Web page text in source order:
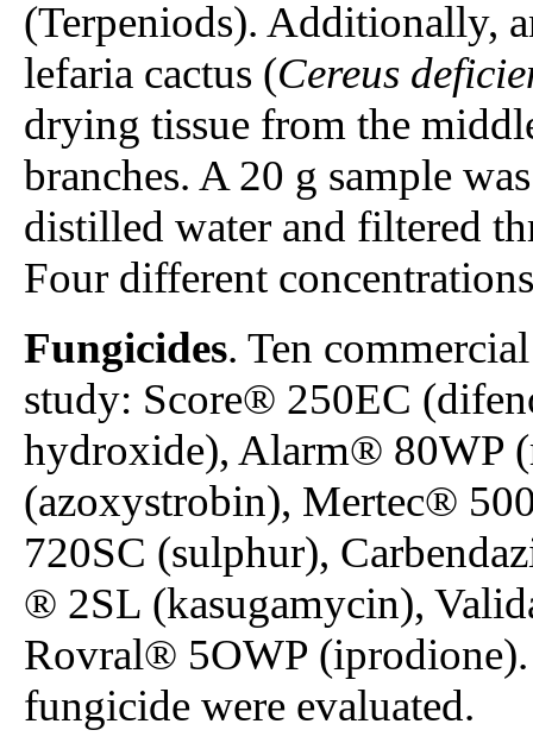
(Terpeniods). Additionally,
lefaria cactus (Cereus
drying tissue from the
branches. A 20 g sample
distilled water and filtered
Four different
Fungicides. Ten
study: Score® 250EC
hydroxide), Alarm® 80WP
(azoxystrobin), Mertec®
720SC (sulphur),
® 2SL (kasugamycin),
Rovral® 5OWP
fungicide were evaluated.